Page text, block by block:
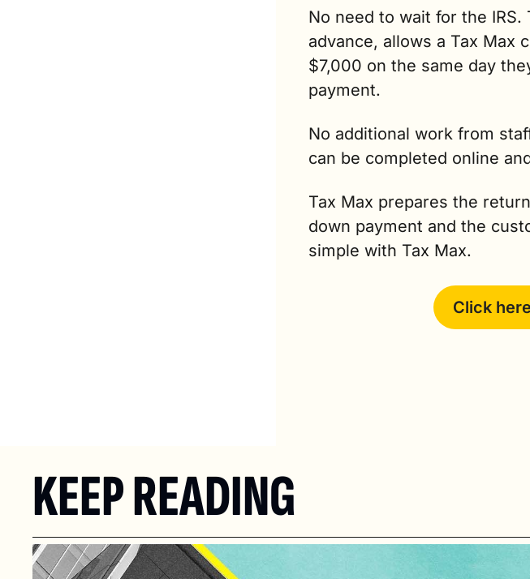
No need to wait for the
advance, allows a Tax Max
$7,000 on the same day
payment.
No additional work from
can be completed online
Tax Max prepares the
down payment and the
simple with Tax Max.
Click
KEEP READING